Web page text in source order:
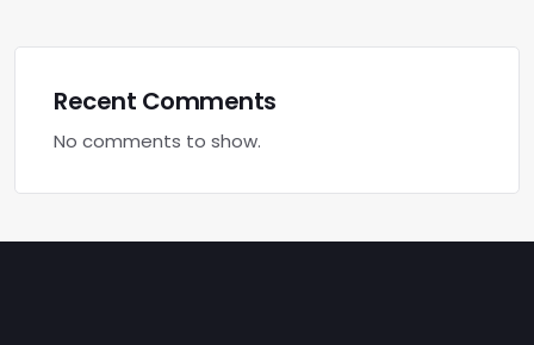
Recent Comments
No comments to show.